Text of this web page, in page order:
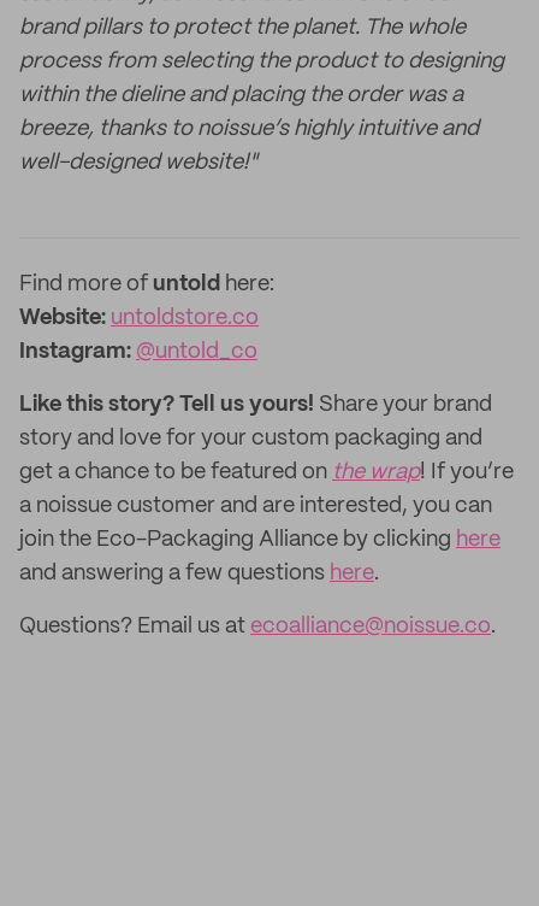
brand pillars to protect the planet. The whole
process from selecting the product to designing
within the dieline and placing the order was a
breeze, thanks to noissue’s highly intuitive and
well-designed website!"
Find more of untold here:
Website: untoldstore.co
Instagram: @untold_co
Like this story? Tell us yours! Share your brand
story and love for your custom packaging and
get a chance to be featured on the wrap! If you’re
a noissue customer and are interested, you can
join the Eco-Packaging Alliance by clicking here
and answering a few questions here.
Questions? Email us at ecoalliance@noissue.co.